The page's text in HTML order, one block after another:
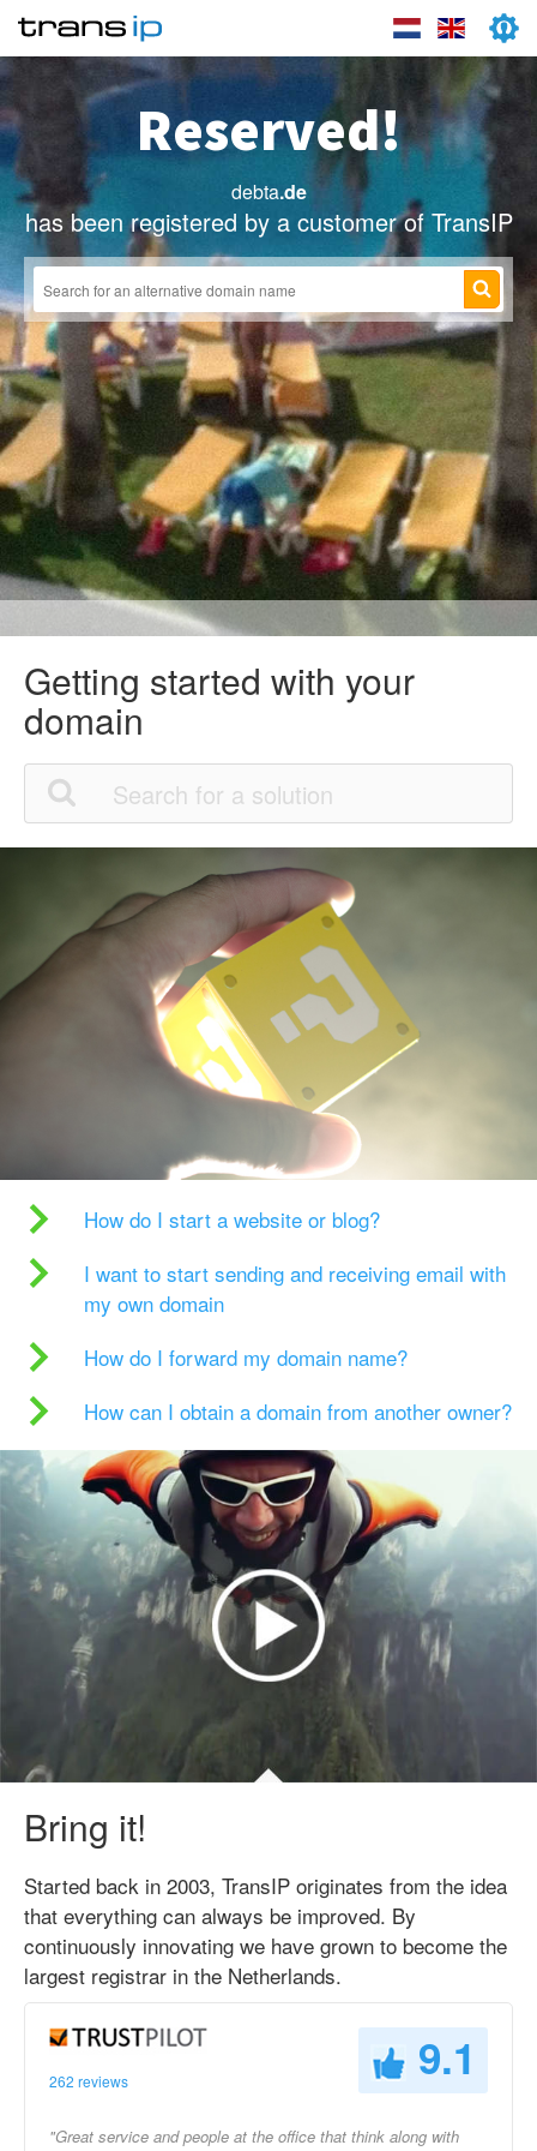
Reserved!
debta.de
has been registered by a customer of TransIP
Getting started with your
domain
How do I start a website or blog?
I want to start sending and receiving email with
my own domain
How do I forward my domain name?
How can I obtain a domain from another owner?
Bring it!
Started back in 2003, TransIP originates from the idea
that everything can always be improved. By
continuously innovating we have grown to become the
largest registrar in the Netherlands.
262 reviews 9.1
"Great service and people at the office that think along with